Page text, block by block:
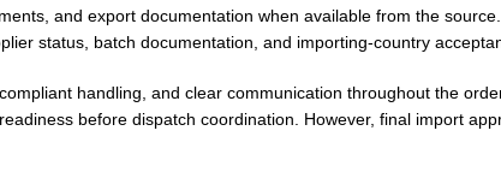
and export documentation when available from the
status, batch documentation, and importing-country
handling, and clear communication throughout the
before dispatch coordination. However, final import